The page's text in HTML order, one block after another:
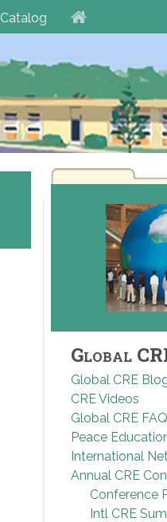
Catalog
Global
Global CRE
CRE Videos
Global CRE FAQ
Peace
International
Annual CRE
Conference
Intl CRE